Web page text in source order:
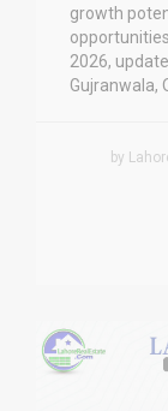
growth
2026,
Gujranwala,
by